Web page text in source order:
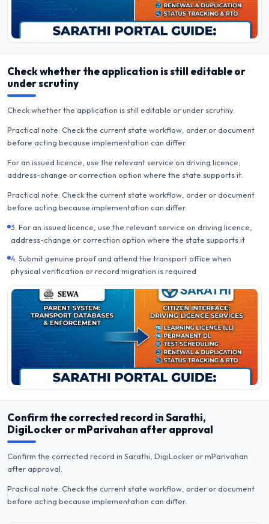
Check whether the application is still editable or
under scrutiny
Check whether the application is still editable or under scrutiny.
Practical note: Check the current state workflow, order or document
before acting because implementation can differ.
For an issued licence, use the relevant service on driving licence,
address-change or correction option where the state supports it.
Practical note: Check the current state workflow, order or document
before acting because implementation can differ.
3. For an issued licence, use the relevant service on driving licence,
address-change or correction option where the state supports it
4. Submit genuine proof and attend the transport office when
physical verification or record migration is required
Confirm the corrected record in Sarathi,
DigiLocker or mParivahan after approval
Confirm the corrected record in Sarathi, DigiLocker or mParivahan
after approval.
Practical note: Check the current state workflow, order or document
before acting because implementation can differ.